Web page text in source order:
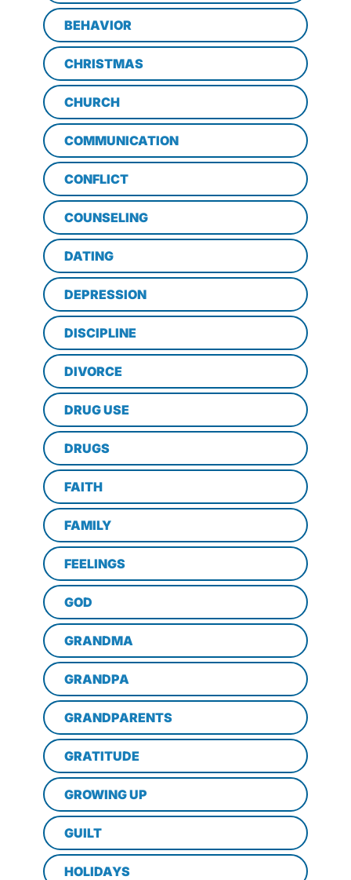
BEHAVIOR
CHRISTMAS
CHURCH
COMMUNICATION
CONFLICT
COUNSELING
DATING
DEPRESSION
DISCIPLINE
DIVORCE
DRUG USE
DRUGS
FAITH
FAMILY
FEELINGS
GOD
GRANDMA
GRANDPA
GRANDPARENTS
GRATITUDE
GROWING UP
GUILT
HOLIDAYS